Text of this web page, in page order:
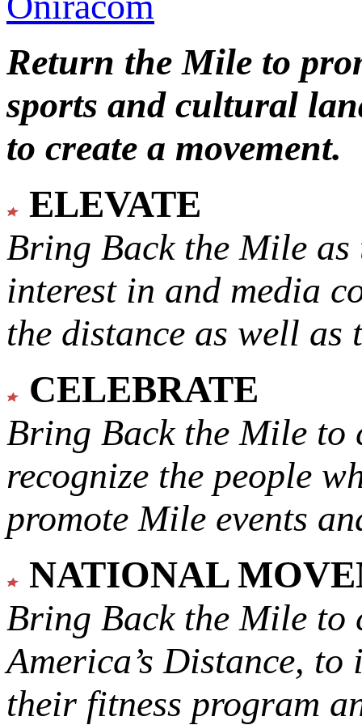
Return the Mile to
sports and cultural
to create a movement.
ELEVATE
Bring Back the Mile as
interest in and media
the distance as well
CELEBRATE
Bring Back the Mile to
recognize the people
promote Mile events
NATIONAL
Bring Back the Mile to
America’s Distance, to
their fitness program